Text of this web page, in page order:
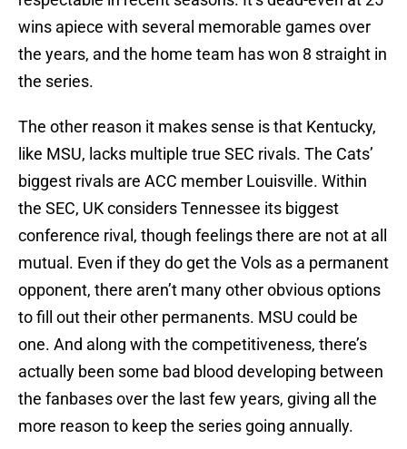
wins apiece with several memorable games over
the years, and the home team has won 8 straight in
the series.
The other reason it makes sense is that Kentucky,
like MSU, lacks multiple true SEC rivals. The Cats’
biggest rivals are ACC member Louisville. Within
the SEC, UK considers Tennessee its biggest
conference rival, though feelings there are not at all
mutual. Even if they do get the Vols as a permanent
opponent, there aren’t many other obvious options
to fill out their other permanents. MSU could be
one. And along with the competitiveness, there’s
actually been some bad blood developing between
the fanbases over the last few years, giving all the
more reason to keep the series going annually.